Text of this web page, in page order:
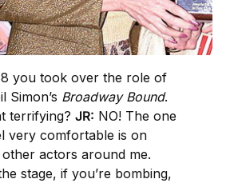
you took over the role of
Simon’s Broadway Bound.
terrifying? JR: NO! The one
very comfortable is on
actors around me.
stage, if you’re bombing,